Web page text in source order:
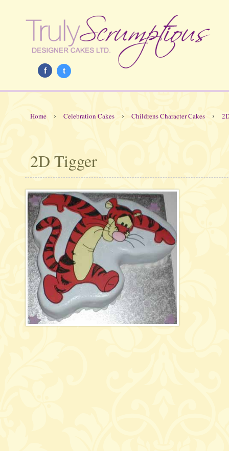
f t
Home › Celebration Cakes › Childrens Character Cakes ›
2D Tigger